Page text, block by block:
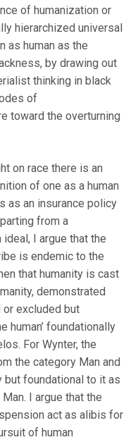
of humanization or
hierarchized universal
as human as the
by drawing out
thinking in black
of
toward the overturning
on race there is an
of one as a human
as an insurance policy
from a
I argue that the
is endemic to the
that humanity is cast
demonstrated
excluded but
human’ foundationally
For Wynter, the
the category Man and
foundational to it as
I argue that the
act as alibis for
of human